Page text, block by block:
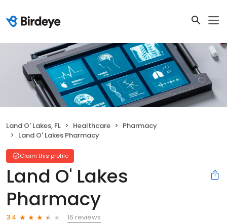
Land O' Lakes, FL Healthcare
Pharmacy
Land O' Lakes Pharmacy
Claim this profile
Land O' Lakes
Pharmacy
3.4
16 reviews